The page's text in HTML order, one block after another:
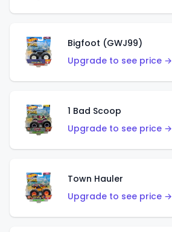
Bigfoot (GWJ99)
Upgrade to see price →
1 Bad Scoop
Upgrade to see price →
Town Hauler
Upgrade to see price →